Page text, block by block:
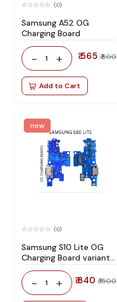
(0)
Samsung A52 OG
Charging Board
- 1 + ₹ 565 ₹ 800
Add to Cart
new
(0)
Samsung S10 Lite OG
Charging Board variant
products RIgPQG
- 1 + ₹ 840 ₹ 1500